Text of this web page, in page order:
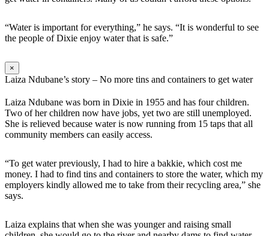
“Water is important for everything,” he says. “It is wonderful to see
the people of Dixie enjoy water that is safe.”
×
Laiza Ndubane’s story – No more tins and containers to get water
Laiza Ndubane was born in Dixie in 1955 and has four children.
Two of her children now have jobs, yet two are still unemployed.
She is relieved because water is now running from 15 taps that all
community members can easily access.
“To get water previously, I had to hire a bakkie, which cost me
money. I had to find tins and containers to store the water, which my
employers kindly allowed me to take from their recycling area,” she
says.
Laiza explains that when she was younger and raising small